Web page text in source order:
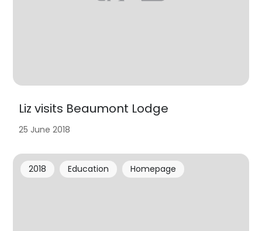
Liz visits Beaumont Lodge
25 June 2018
2018 Education Homepage